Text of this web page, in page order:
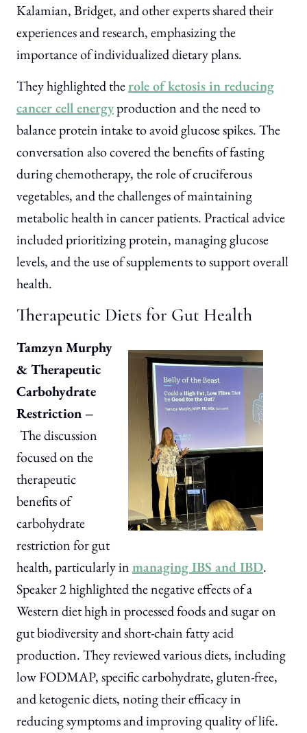
Kalamian, Bridget, and other experts shared their
experiences and research, emphasizing the
importance of individualized dietary plans.
They highlighted therole of ketosis in reducing
cancer cell energyproduction and the need to
balance protein intake to avoid glucose spikes. The
conversation also covered the benefits of fasting
during chemotherapy, the role of cruciferous
vegetables, and the challenges of maintaining
metabolic health in cancer patients. Practical advice
included prioritizing protein, managing glucose
levels, and the use of supplements to support overall
health.
Therapeutic Diets for Gut Health
Tamzyn Murphy
& Therapeutic
Carbohydrate
Restriction –
The discussion
focused on the
therapeutic
benefits of
carbohydrate
restriction for gut
health, particularly inmanaging IBS and IBD.
Speaker 2 highlighted the negative effects of a
Western diet high in processed foods and sugar on
gut biodiversity and short-chain fatty acid
production. They reviewed various diets, including
low FODMAP, specific carbohydrate, gluten-free,
and ketogenic diets, noting their efficacy in
reducing symptoms and improving quality of life.